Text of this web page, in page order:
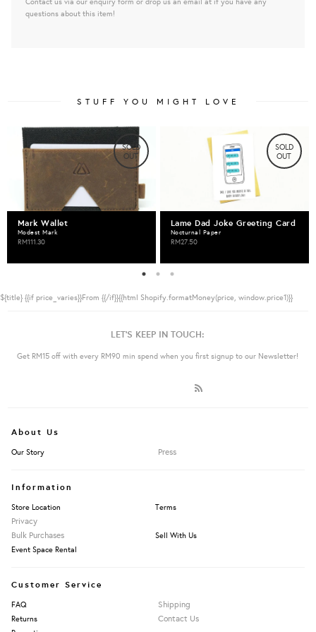
questions about this item!
STUFF YOU MIGHT LOVE
SOLD
OUT
Mark Wallet
Modest Mark
RM111.30
SOLD
OUT
Lame Dad Joke Greeting Card
Nocturnal Paper
RM27.50
${title} {{if price_varies}}From {{/if}}{{html Shopify.formatMoney(price, window.price1)}}
LET'S KEEP IN TOUCH:
Get RM15 off with every RM90 min spend when you first signup to our Newsletter!
About Us
Our Story Press
Information
Store Location Terms
Privacy
Bulk Purchases
Sell With Us
Event Space Rental
Customer Service
FAQ Shipping
Returns Contact Us